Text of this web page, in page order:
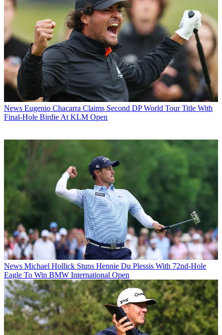
News Eugenio Chacarra Claims Second DP World Tour Title With
Final-Hole Birdie At KLM Open
News Michael Hollick Stuns Hennie Du Plessis With 72nd-Hole
Eagle To Win BMW International Open